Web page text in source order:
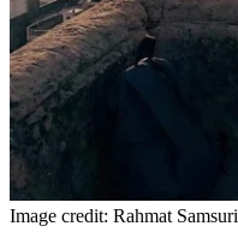
Image credit: Rahmat Samsuri